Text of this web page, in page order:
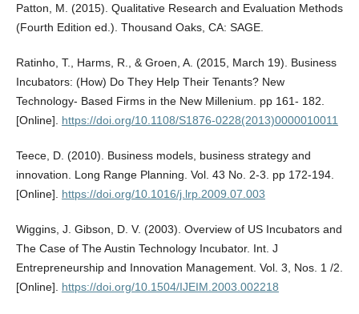
Patton, M. (2015). Qualitative Research and Evaluation Methods
(Fourth Edition ed.). Thousand Oaks, CA: SAGE.
Ratinho, T., Harms, R., & Groen, A. (2015, March 19). Business
Incubators: (How) Do They Help Their Tenants? New
Technology- Based Firms in the New Millenium. pp 161- 182.
[Online]. https://doi.org/10.1108/S1876-0228(2013)0000010011
Teece, D. (2010). Business models, business strategy and
innovation. Long Range Planning. Vol. 43 No. 2-3. pp 172-194.
[Online]. https://doi.org/10.1016/j.lrp.2009.07.003
Wiggins, J. Gibson, D. V. (2003). Overview of US Incubators and
The Case of The Austin Technology Incubator. Int. J
Entrepreneurship and Innovation Management. Vol. 3, Nos. 1 /2.
[Online]. https://doi.org/10.1504/IJEIM.2003.002218